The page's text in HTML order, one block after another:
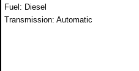
Fuel: Diesel
Transmission: Automatic